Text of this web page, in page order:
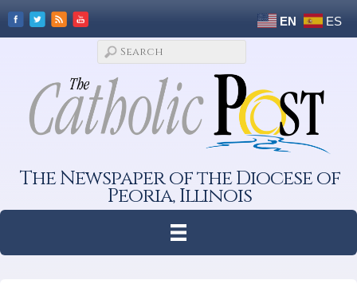
EN ES
The Newspaper of the Diocese of
Peoria, Illinois